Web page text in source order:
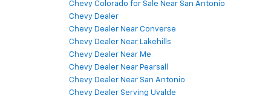
Chevy Colorado for Sale Near San Antonio
Chevy Dealer
Chevy Dealer Near Converse
Chevy Dealer Near Lakehills
Chevy Dealer Near Me
Chevy Dealer Near Pearsall
Chevy Dealer Near San Antonio
Chevy Dealer Serving Uvalde